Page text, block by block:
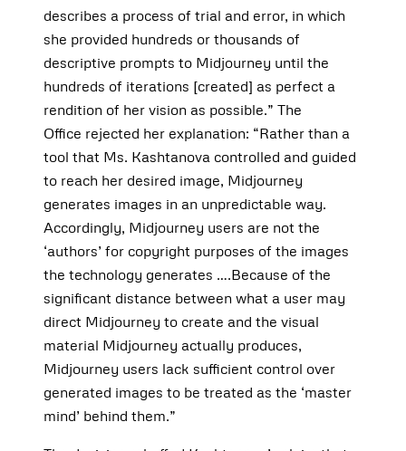
describes a process of trial and error, in which
she provided hundreds or thousands of
descriptive prompts to Midjourney until the
hundreds of iterations [created] as perfect a
rendition of her vision as possible.” The
Office rejected her explanation: “Rather than a
tool that Ms. Kashtanova controlled and guided
to reach her desired image, Midjourney
generates images in an unpredictable way.
Accordingly, Midjourney users are not the
‘authors’ for copyright purposes of the images
the technology generates ….Because of the
significant distance between what a user may
direct Midjourney to create and the visual
material Midjourney actually produces,
Midjourney users lack sufficient control over
generated images to be treated as the ‘master
mind’ behind them.”